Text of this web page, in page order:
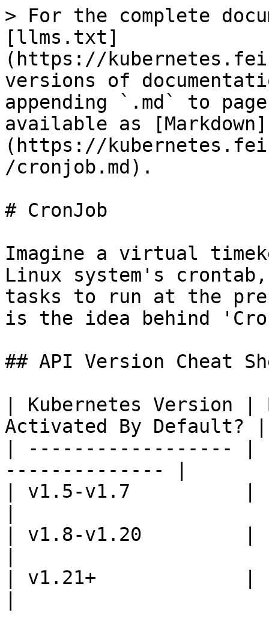
> For the complete
[llms.txt]
(https://
versions of
appending `.md` to
available as [Markdown]
(https://
/cronjob.md).
# CronJob
Imagine a virtual
Linux system's
tasks to run at the
is the idea behind
## API Version Cheat
| Kubernetes Version
Activated By Default? |
| ------------------
-------------- |
| v1.5-v1.7          |
| v1.8-v1.20         |
| v1.21+             |